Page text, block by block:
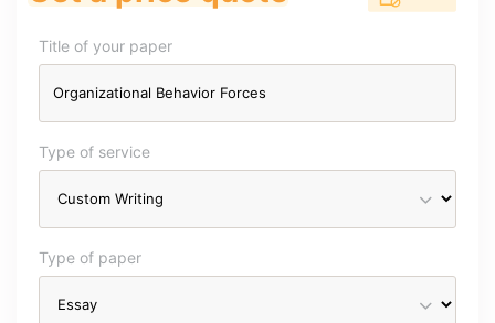
Title of your paper
Type of service
Type of paper